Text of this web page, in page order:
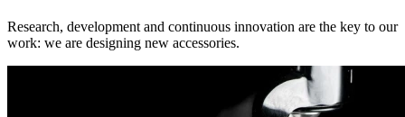
Research, development and continuous innovation are the key to our
work: we are designing new accessories.